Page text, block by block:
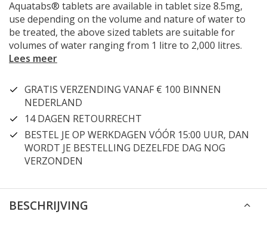
Aquatabs® tablets are available in tablet size 8.5mg,
use depending on the volume and nature of water to
be treated, the above sized tablets are suitable for
volumes of water ranging from 1 litre to 2,000 litres.
Lees meer
GRATIS VERZENDING VANAF € 100 BINNEN
NEDERLAND
14 DAGEN RETOURRECHT
BESTEL JE OP WERKDAGEN VÓÓR 15:00 UUR, DAN
WORDT JE BESTELLING DEZELFDE DAG NOG
VERZONDEN
BESCHRIJVING